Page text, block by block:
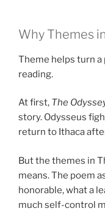
Why Themes
Theme helps turn
reading.
At first, The
story. Odysseus
return to Ithaca
But the themes in
means. The poem
honorable, what a
much self-control